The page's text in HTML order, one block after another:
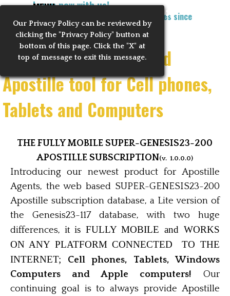
Our PrivacyPolicy can be reviewed by
clicking the "Privacy Policy" button at
bottom of this page. Click the "X" at
top of message to exit this message.
Go to content
Skip menu
Learn now with us!
Training Notaries to Process Apostilles since
2010
MENU
The Ultimate Web based
Apostille tool for Cell phones,
Tablets and Computers
THE FULLY MOBILE SUPER-GENESIS23-200
APOSTILLE SUBSCRIPTION(v. 1.0.0.0)
Introducing our newest product for Apostille
Agents, the web based SUPER-GENESIS23-200
Apostille subscription database, a Lite version of
the Genesis23-117 database, with two huge
differences, it is FULLY MOBILE and WORKS
ON ANY PLATFORM CONNECTED TO THE
INTERNET; Cell phones, Tablets, Windows
Computers and Apple computers! Our
continuing goal is to always provide Apostille